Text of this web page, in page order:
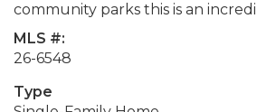
community parks this is an
MLS #:
26-6548
Type